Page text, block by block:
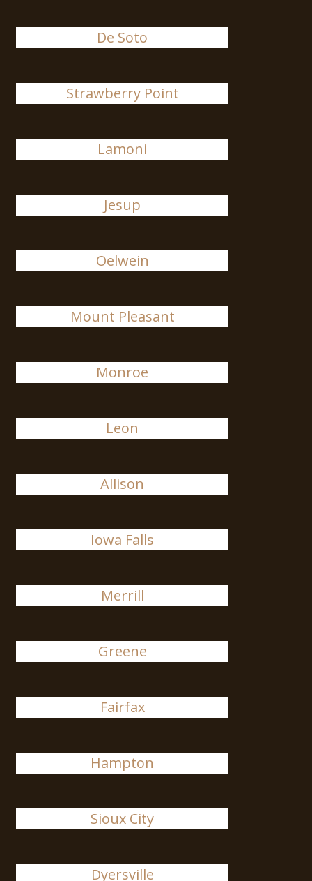
De Soto
Strawberry Point
Lamoni
Jesup
Oelwein
Mount Pleasant
Monroe
Leon
Allison
Iowa Falls
Merrill
Greene
Fairfax
Hampton
Sioux City
Dyersville